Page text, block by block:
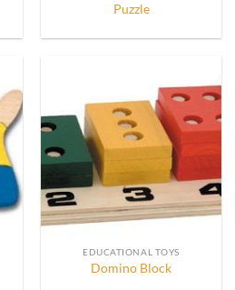
Puzzle
EDUCATIONAL TOYS
Domino Block